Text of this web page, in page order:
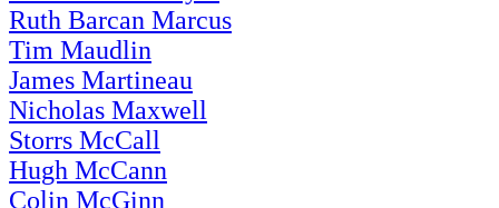
Ruth Barcan Marcus
Tim Maudlin
James Martineau
Nicholas Maxwell
Storrs McCall
Hugh McCann
Colin McGinn